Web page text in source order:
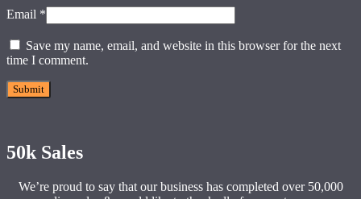
Email *
Save my name, email, and website in this browser for the next
time I comment.
50k Sales
We’re proud to say that our business has completed over 50,000